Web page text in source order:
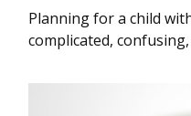
Planning for a child
complicated,